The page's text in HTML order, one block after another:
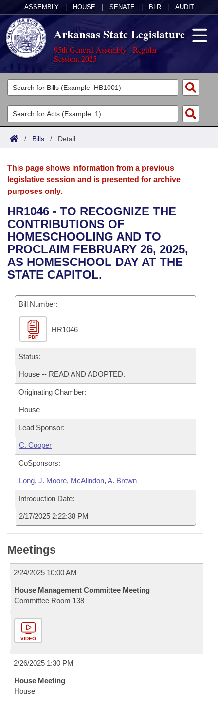
ASSEMBLY HOUSE SENATE BLR AUDIT
Arkansas State Legislature
95th General Assembly - Regular
Session, 2025
Legislators
List All
Search
Committees
Joint
House
Bills in House Committees
Bills in Senate Committees
Bills in Joint Committees
Meetings Of The Whole/Business Meetings
Acts
Search by Range
Advanced Search
Bills
Search by Range
Advanced Search
Recent Activities
Recently Filed
Personalized Bill Tracking
Bills Returned from Committee
Bill Conflicts Report
Calendars
Meetings and Events
Bills on Committee Agendas
House
Senate
House Budget
Senate Budget
House Roll Call
Arkansas Law
Arkansas Code and Constitution of 1874
Uncodified Historic Legislation
Governor's Veto List
Budget
Search Center
/ Bills / Detail
This page shows information from a previous
legislative session and is presented for archive
purposes only.
HR1046 - TO RECOGNIZE THE
CONTRIBUTIONS OF
HOMESCHOOLING AND TO
PROCLAIM FEBRUARY 26, 2025,
AS HOMESCHOOL DAY AT THE
STATE CAPITOL.
Bill Number:
PDF
HR1046
Status:
House -- READ AND ADOPTED.
Originating Chamber:
House
Lead Sponsor:
C. Cooper
CoSponsors:
Long, J. Moore, McAlindon, A. Brown
Introduction Date:
2/17/2025 2:22:38 PM
Meetings
2/24/2025 10:00 AM
House Management Committee Meeting
Committee Room 138
VIDEO
2/26/2025 1:30 PM
House Meeting
House